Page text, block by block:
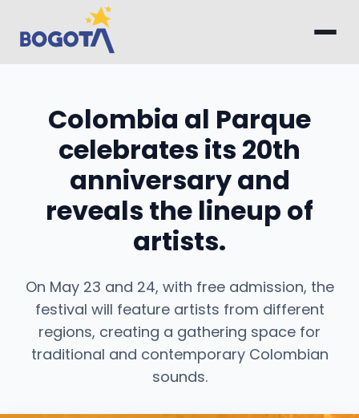
Skip to main content
Colombia al Parque
celebrates its 20th
anniversary and
reveals the lineup of
artists.
On May 23 and 24, with free admission, the
festival will feature artists from different
regions, creating a gathering space for
traditional and contemporary Colombian
sounds.